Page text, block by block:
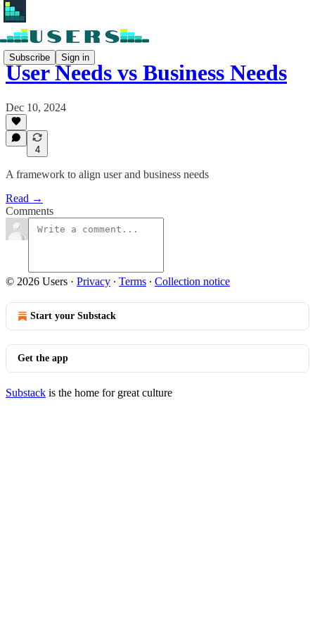
Subscribe Sign in
User Needs vs Business Needs
Dec 10, 2024
4
A framework to align user and business needs
Read →
Comments
© 2026 Users · Privacy ∙ Terms ∙ Collection notice
Start your Substack
Get the app
Substack is the home for great culture